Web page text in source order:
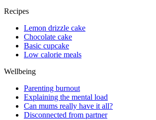
Recipes
Lemon drizzle cake
Chocolate cake
Basic cupcake
Low calorie meals
Wellbeing
Parenting burnout
Explaining the mental load
Can mums really have it all?
Disconnected from partner